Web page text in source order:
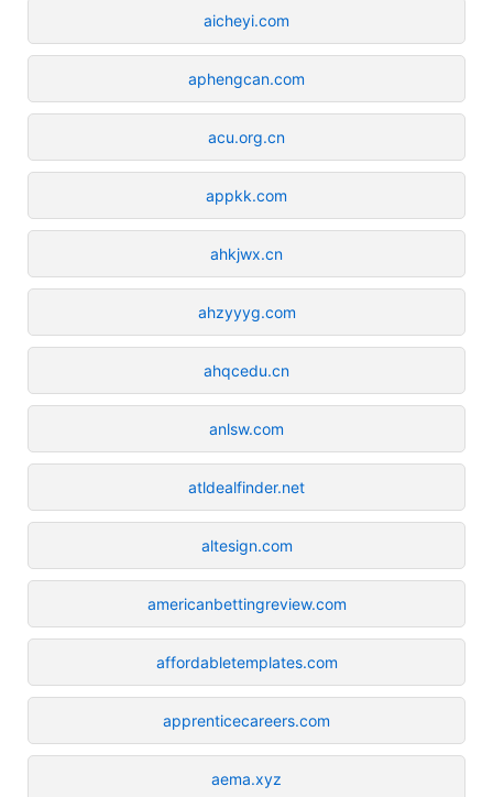
aicheyi.com
aphengcan.com
acu.org.cn
appkk.com
ahkjwx.cn
ahzyyyg.com
ahqcedu.cn
anlsw.com
atldealfinder.net
altesign.com
americanbettingreview.com
affordabletemplates.com
apprenticecareers.com
aema.xyz